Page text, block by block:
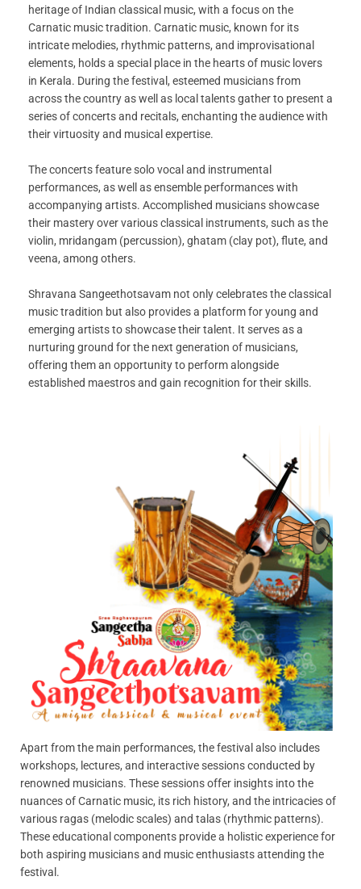
heritage of Indian classical music, with a focus on the
Carnatic music tradition. Carnatic music, known for its
intricate melodies, rhythmic patterns, and improvisational
elements, holds a special place in the hearts of music lovers
in Kerala. During the festival, esteemed musicians from
across the country as well as local talents gather to present a
series of concerts and recitals, enchanting the audience with
their virtuosity and musical expertise.
The concerts feature solo vocal and instrumental
performances, as well as ensemble performances with
accompanying artists. Accomplished musicians showcase
their mastery over various classical instruments, such as the
violin, mridangam (percussion), ghatam (clay pot), flute, and
veena, among others.
Shravana Sangeethotsavam not only celebrates the classical
music tradition but also provides a platform for young and
emerging artists to showcase their talent. It serves as a
nurturing ground for the next generation of musicians,
offering them an opportunity to perform alongside
established maestros and gain recognition for their skills.
Apart from the main performances, the festival also includes
workshops, lectures, and interactive sessions conducted by
renowned musicians. These sessions offer insights into the
nuances of Carnatic music, its rich history, and the intricacies of
various ragas (melodic scales) and talas (rhythmic patterns).
These educational components provide a holistic experience for
both aspiring musicians and music enthusiasts attending the
festival.